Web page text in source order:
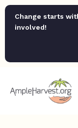
Change starts
involved!